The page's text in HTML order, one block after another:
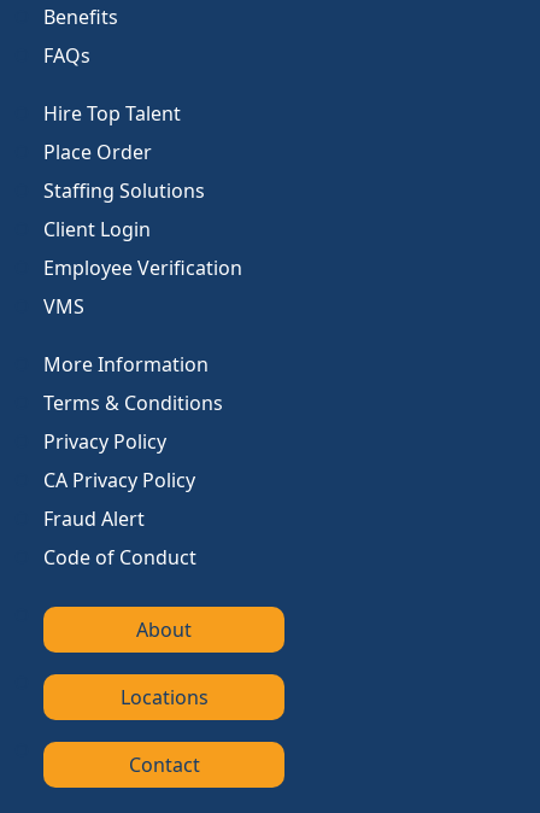
Benefits
FAQs
Hire Top Talent
Place Order
Staffing Solutions
Client Login
Employee Verification
VMS
More Information
Terms & Conditions
Privacy Policy
CA Privacy Policy
Fraud Alert
Code of Conduct
About
Locations
Contact